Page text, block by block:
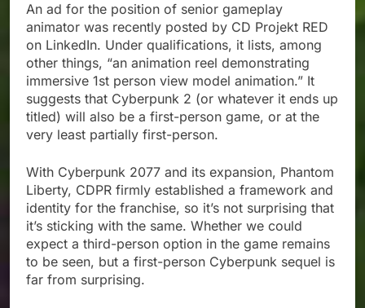
An ad for the position of senior gameplay
animator was recently posted by CD Projekt RED
on LinkedIn. Under qualifications, it lists, among
other things, “an animation reel demonstrating
immersive 1st person view model animation.” It
suggests that Cyberpunk 2 (or whatever it ends up
titled) will also be a first-person game, or at the
very least partially first-person.
With Cyberpunk 2077 and its expansion, Phantom
Liberty, CDPR firmly established a framework and
identity for the franchise, so it’s not surprising that
it’s sticking with the same. Whether we could
expect a third-person option in the game remains
to be seen, but a first-person Cyberpunk sequel is
far from surprising.